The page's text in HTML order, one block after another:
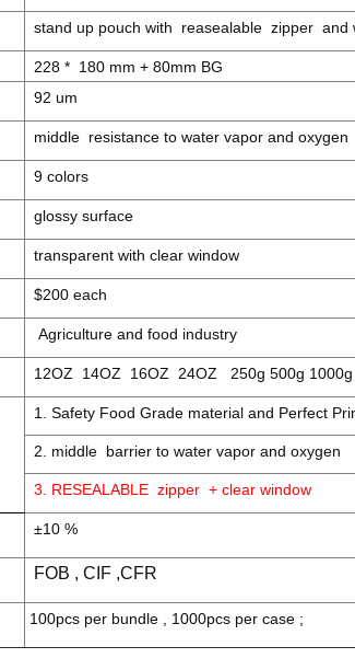
stand up pouch with reasealable zipper and
228 * 180 mm + 80mm BG
92 um
middle resistance to water vapor and oxygen
9 colors
glossy surface
transparent with clear window
$200 each
Agriculture and food industry
12OZ 14OZ 16OZ 24OZ 250g 500g 1000g
1. Safety Food Grade material and Perfect
2. middle barrier to water vapor and oxygen
3. RESEALABLE zipper + clear window
±10 %
FOB , CIF ,CFR
100pcs per bundle , 1000pcs per case ;